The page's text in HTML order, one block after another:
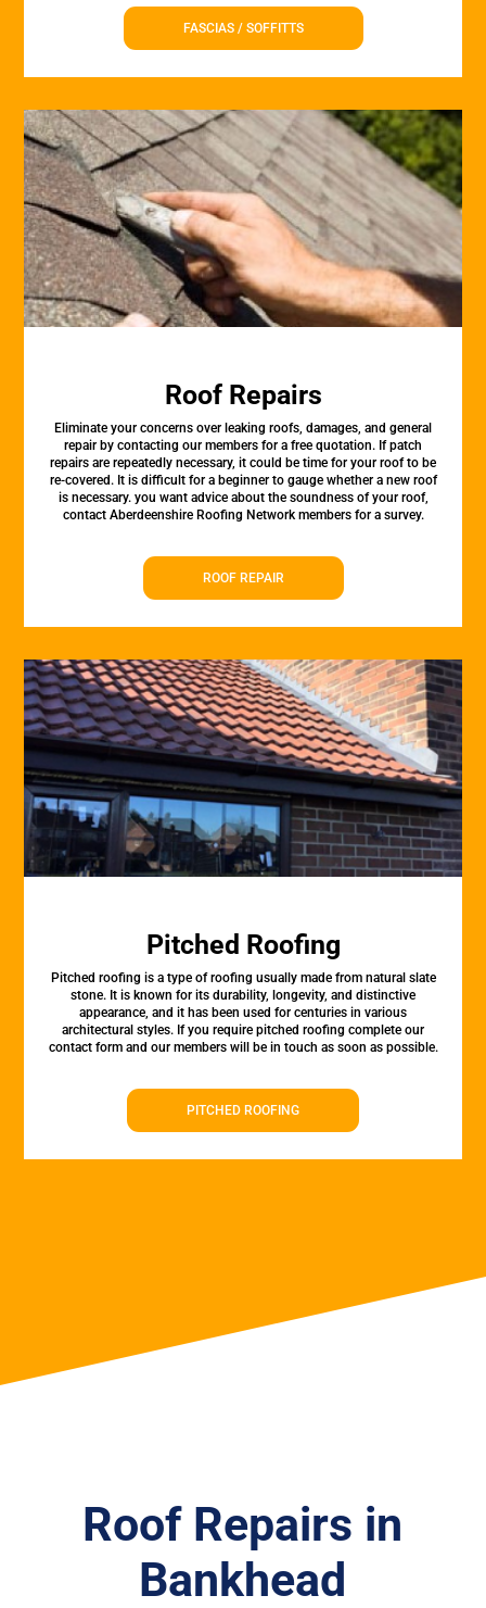
FASCIAS / SOFFITTS
Roof Repairs
Eliminate your concerns over leaking roofs, damages, and general
repair by contacting our members for a free quotation. If patch
repairs are repeatedly necessary, it could be time for your roof to be
re-covered. It is difficult for a beginner to gauge whether a new roof
is necessary. you want advice about the soundness of your roof,
contact Aberdeenshire Roofing Network members for a survey.
ROOF REPAIR
Pitched Roofing
Pitched roofing is a type of roofing usually made from natural slate
stone. It is known for its durability, longevity, and distinctive
appearance, and it has been used for centuries in various
architectural styles. If you require pitched roofing complete our
contact form and our members will be in touch as soon as possible.
PITCHED ROOFING
Roof Repairs in
Bankhead